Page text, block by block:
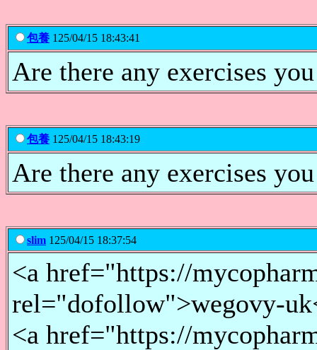
包養 125/04/15 18:43:41
Are there any exercises
包養 125/04/15 18:43:19
Are there any exercises
slim 125/04/15 18:37:54
<a href="https://
rel="dofollow">wegovy-
<a href="https://